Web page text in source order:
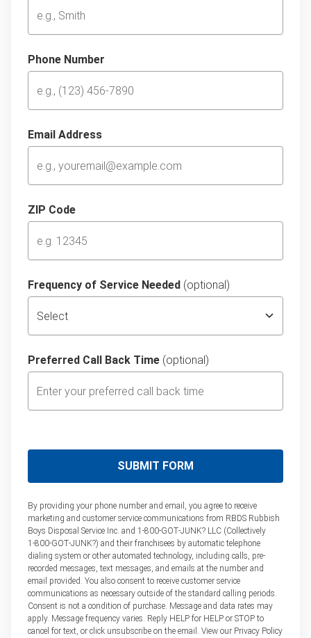
Phone Number
Email Address
ZIP Code
Frequency of Service Needed (optional)
Preferred Call Back Time (optional)
By providing your phone number and email, you agree to receive
marketing and customer service communications from RBDS Rubbish
Boys Disposal Service Inc. and 1‑800‑GOT‑JUNK? LLC (Collectively
1‑800‑GOT‑JUNK?) and their franchisees by automatic telephone
dialing system or other automated technology, including calls, pre-
recorded messages, text messages, and emails at the number and
email provided. You also consent to receive customer service
communications as necessary outside of the standard calling periods.
Consent is not a condition of purchase. Message and data rates may
apply. Message frequency varies. Reply HELP for HELP or STOP to
cancel for text, or click unsubscribe on the email. View our Privacy Policy